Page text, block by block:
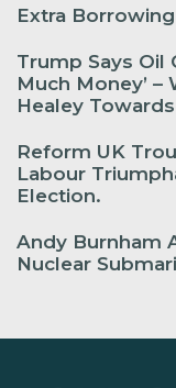
Extra
Trump Says Oil
Much Money’ –
Healey
Reform UK
Labour
Election.
Andy Burnham
Nuclear